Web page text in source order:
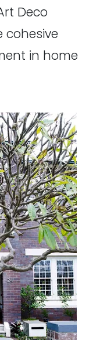
Deco
cohesive
in home